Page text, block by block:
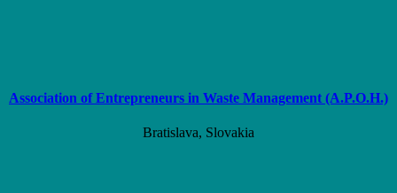
Association of Entrepreneurs in Waste Management (A.P.O.H.)
Bratislava, Slovakia